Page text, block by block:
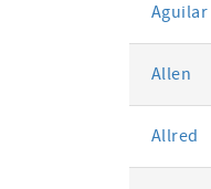
Aguilar
Allen
Allred